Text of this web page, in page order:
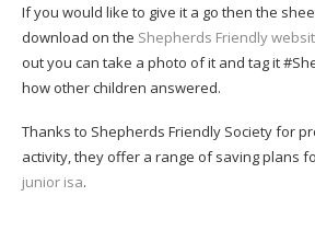
If you would like to give it a go then the
download on the Shepherds Friendly
out you can take a photo of it and tag it
how other children answered.
Thanks to Shepherds Friendly Society for
activity, they offer a range of saving plans
junior isa.